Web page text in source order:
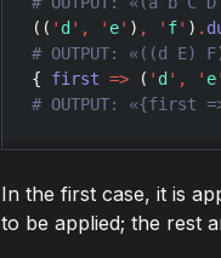
(( ' d ' , ' e' ) , ' f' ) .
{ first => ( ' d ' , ' e'
In the first case, it is
to be applied; the rest